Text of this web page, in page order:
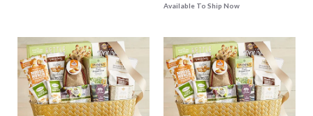
Available To Ship Now